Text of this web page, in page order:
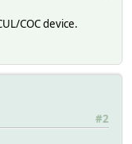
COC device.
#2